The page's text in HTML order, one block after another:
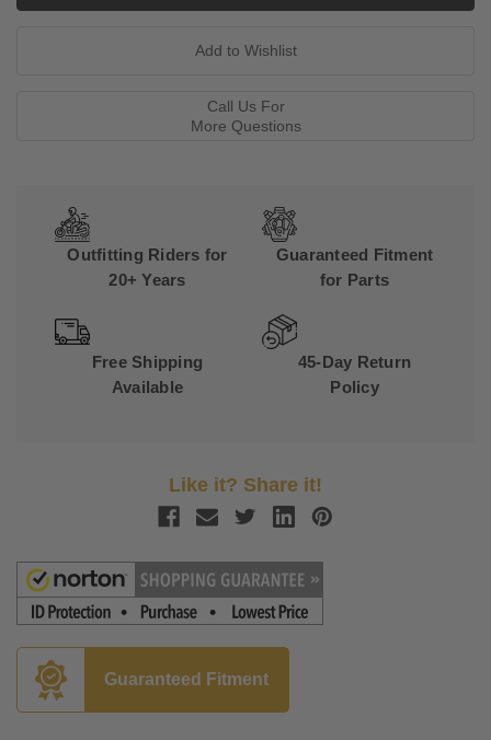
Call Us For
More Questions
Outfitting Riders for
20+ Years
Guaranteed Fitment
for Parts
Free Shipping
Available
45-Day Return
Policy
Like it? Share it!
Guaranteed Fitment